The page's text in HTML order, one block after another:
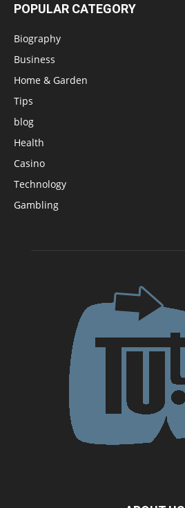
POPULAR CATEGORY
Biography
Business
Home & Garden
Tips
blog
Health
Casino
Technology
Gambling